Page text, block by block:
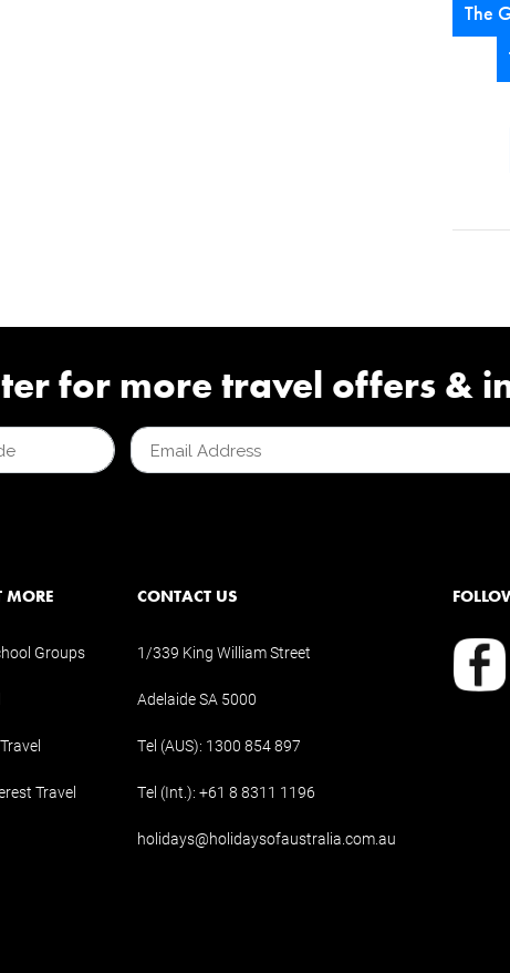
The
for more travel offers &
MORE
Groups
Travel
CONTACT US
1/339 King William Street
Adelaide SA 5000
Tel (AUS): 1300 854 897
Tel (Int.): +61 8 8311 1196
holidays@holidaysofaustralia.com.au